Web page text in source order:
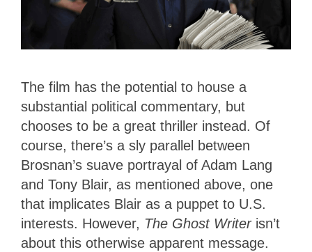
The film has the potential to house a
substantial political commentary, but
chooses to be a great thriller instead. Of
course, there’s a sly parallel between
Brosnan’s suave portrayal of Adam Lang
and Tony Blair, as mentioned above, one
that implicates Blair as a puppet to U.S.
interests. However, The Ghost Writerisn’t
about this otherwise apparent message.